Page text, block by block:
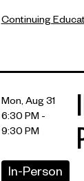
Continuing
Mon, Aug 31
6:30 PM -
9:30 PM
In-Person